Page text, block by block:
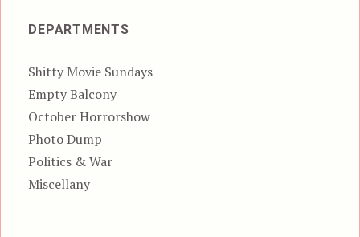
DEPARTMENTS
Shitty Movie Sundays
Empty Balcony
October Horrorshow
Photo Dump
Politics & War
Miscellany